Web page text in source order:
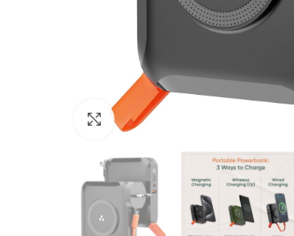
Click to enlarge